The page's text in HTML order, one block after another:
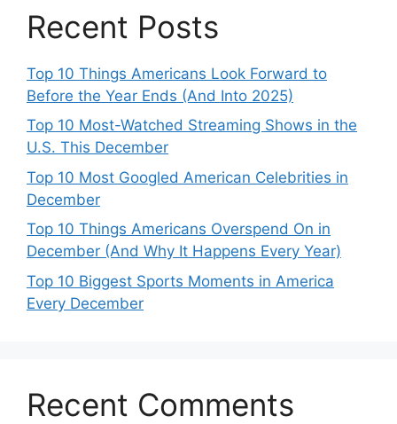
Recent Posts
Top 10 Things Americans Look Forward to
Before the Year Ends (And Into 2025)
Top 10 Most-Watched Streaming Shows in the
U.S. This December
Top 10 Most Googled American Celebrities in
December
Top 10 Things Americans Overspend On in
December (And Why It Happens Every Year)
Top 10 Biggest Sports Moments in America
Every December
Recent Comments